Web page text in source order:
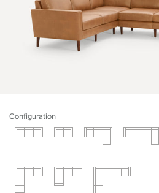
Configuration